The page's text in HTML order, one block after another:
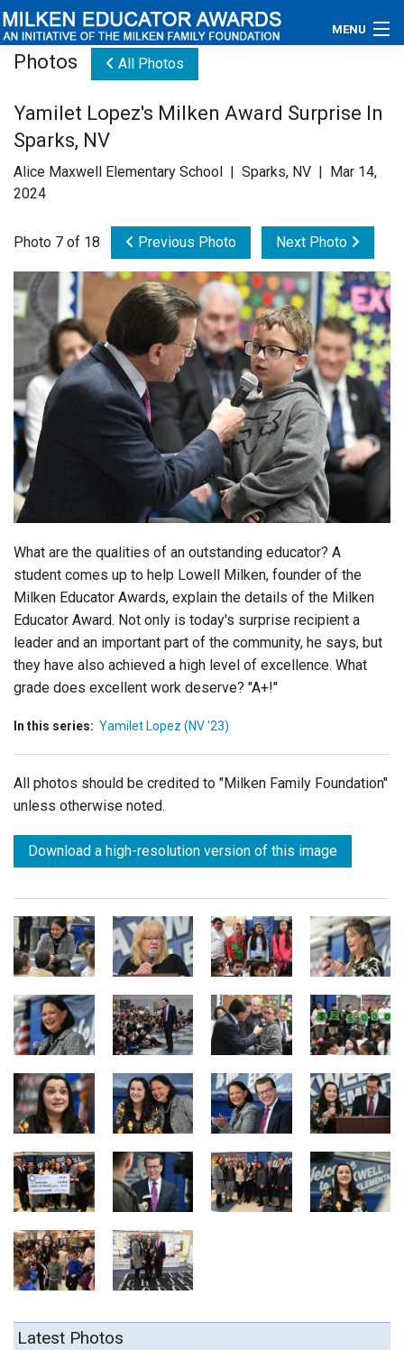
MENU
Educators
Newsroom
Videos
Connections
Contact Us
Subscribe
Login
Photos All Photos
Yamilet Lopez's Milken Award Surprise In
Sparks, NV
Alice Maxwell Elementary School | Sparks, NV | Mar 14,
2024
Photo 7 of 18 Previous Photo Next Photo
What are the qualities of an outstanding educator? A
student comes up to help Lowell Milken, founder of the
Milken Educator Awards, explain the details of the Milken
Educator Award. Not only is today's surprise recipient a
leader and an important part of the community, he says, but
they have also achieved a high level of excellence. What
grade does excellent work deserve? "A+!"
In this series: Yamilet Lopez (NV '23)
All photos should be credited to "Milken Family Foundation"
unless otherwise noted.
Download a high-resolution version of this image
Latest Photos